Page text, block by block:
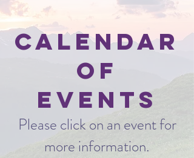
Calendar
of
Events
Please click on an event for
more information.